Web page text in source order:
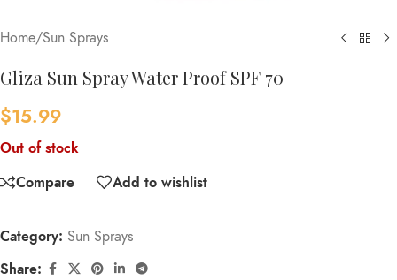
Home/Sun Sprays
Gliza Sun Spray Water Proof SPF 70
$15.99
Out of stock
Compare
Add to wishlist
Category: Sun Sprays
Share: